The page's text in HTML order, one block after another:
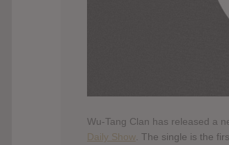
Wu-Tang Clan has released a
Daily Show . The single is the